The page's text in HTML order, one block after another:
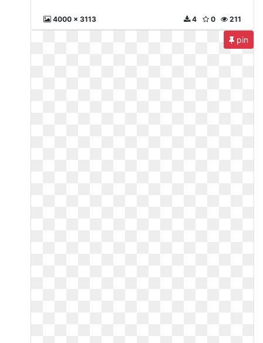
4000 x 3113 211
0
4
pin